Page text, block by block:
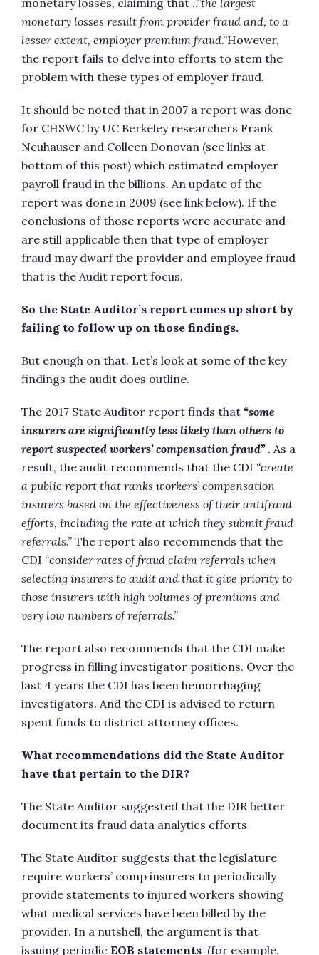
monetary losses result from provider fraud and, to a
lesser extent, employer premium fraud.”However,
the report fails to delve into efforts to stem the
problem with these types of employer fraud.
It should be noted that in 2007 a report was done
for CHSWC by UC Berkeley researchers Frank
Neuhauser and Colleen Donovan (see links at
bottom of this post) which estimated employer
payroll fraud in the billions. An update of the
report was done in 2009 (see link below). If the
conclusions of those reports were accurate and
are still applicable then that type of employer
fraud may dwarf the provider and employee fraud
that is the Audit report focus.
So the State Auditor’s report comes up short by
failing to follow up on those findings.
But enough on that. Let’s look at some of the key
findings the audit does outline.
The 2017 State Auditor report finds that “some
insurers are significantly less likely than others to
report suspected workers’ compensation fraud” . As a
result, the audit recommends that the CDI “create
a public report that ranks workers’ compensation
insurers based on the effectiveness of their antifraud
efforts, including the rate at which they submit fraud
referrals.” The report also recommends that the
CDI “consider rates of fraud claim referrals when
selecting insurers to audit and that it give priority to
those insurers with high volumes of premiums and
very low numbers of referrals.”
The report also recommends that the CDI make
progress in filling investigator positions. Over the
last 4 years the CDI has been hemorrhaging
investigators. And the CDI is advised to return
spent funds to district attorney offices.
What recommendations did the State Auditor
have that pertain to the DIR?
The State Auditor suggested that the DIR better
document its fraud data analytics efforts
The State Auditor suggests that the legislature
require workers’ comp insurers to periodically
provide statements to injured workers showing
what medical services have been billed by the
provider. In a nutshell, the argument is that
issuing periodic EOB statements (for example,